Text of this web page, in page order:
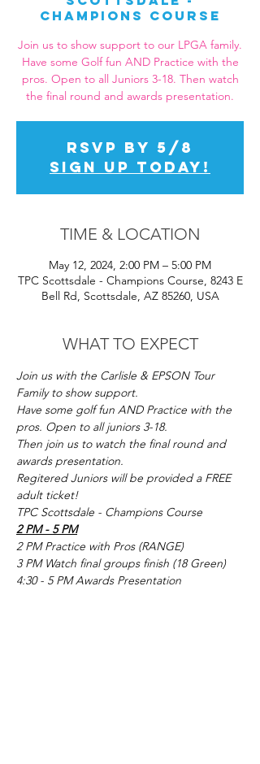
Champions Course
Join us to show support to our LPGA family.
Have some Golf fun AND Practice with the
pros. Open to all Juniors 3-18. Then watch
the final round and awards presentation.
RSVP by 5/8
SIGN UP TODAY!
TIME & LOCATION
May 12, 2024, 2:00 PM – 5:00 PM
TPC Scottsdale - Champions Course, 8243 E
Bell Rd, Scottsdale, AZ 85260, USA
WHAT TO EXPECT
Join us with the Carlisle & EPSON Tour
Family to show support.
Have some golf fun AND Practice with the
pros. Open to all juniors 3-18.
Then join us to watch the final round and
awards presentation.
Regitered Juniors will be provided a FREE
adult ticket!
TPC Scottsdale - Champions Course
2 PM - 5 PM
2 PM Practice with Pros (RANGE)
3 PM Watch final groups finish (18 Green)
4:30 - 5 PM Awards Presentation